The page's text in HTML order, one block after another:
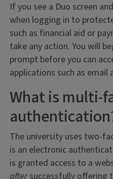
If you see a Duo screen
when logging in to
such as financial aid or
take any action. You will
prompt before you can
applications such as
What is multi-
The university uses two-
is an electronic
is granted access to a
aftersuccessfully offering